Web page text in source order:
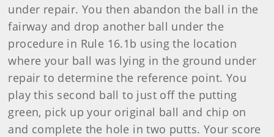
under repair. You then abandon the ball in the
fairway and drop another ball under the
procedure in Rule 16.1b using the location
where your ball was lying in the ground under
repair to determine the reference point. You
play this second ball to just off the putting
green, pick up your original ball and chip on
and complete the hole in two putts. Your score